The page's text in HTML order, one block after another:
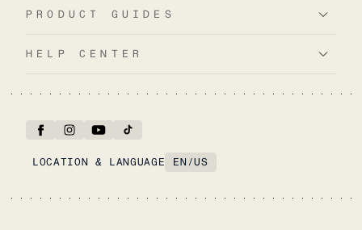
PRODUCT GUIDES
HELP CENTER
LOCATION & LANGUAGE EN /US